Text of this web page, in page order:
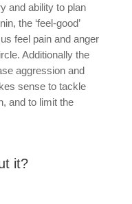
and ability to plan
the ‘feel-good’
feel pain and anger
Additionally the
aggression and
sense to tackle
and to limit the
it?